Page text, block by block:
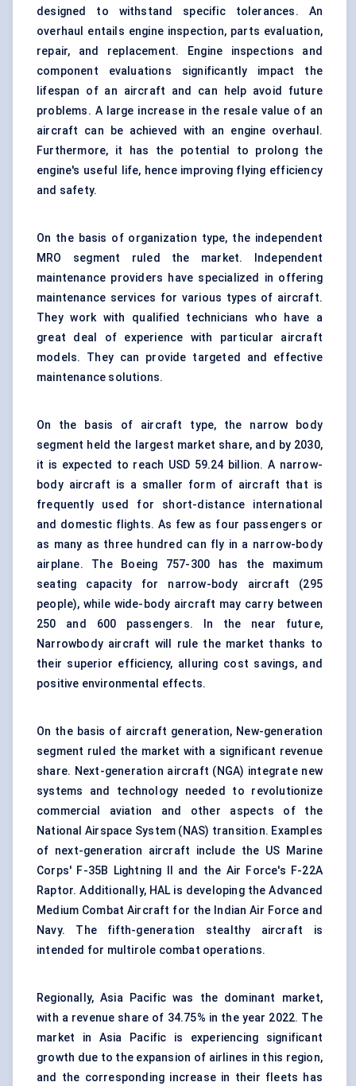
designed to withstand specific tolerances. An
overhaul entails engine inspection, parts evaluation,
repair, and replacement. Engine inspections and
component evaluations significantly impact the
lifespan of an aircraft and can help avoid future
problems. A large increase in the resale value of an
aircraft can be achieved with an engine overhaul.
Furthermore, it has the potential to prolong the
engine's useful life, hence improving flying efficiency
and safety.
On the basis of organization type, the independent
MRO segment ruled the market. Independent
maintenance providers have specialized in offering
maintenance services for various types of aircraft.
They work with qualified technicians who have a
great deal of experience with particular aircraft
models. They can provide targeted and effective
maintenance solutions.
On the basis of aircraft type, the narrow body
segment held the largest market share, and by 2030,
it is expected to reach USD 59.24 billion. A narrow-
body aircraft is a smaller form of aircraft that is
frequently used for short-distance international
and domestic flights. As few as four passengers or
as many as three hundred can fly in a narrow-body
airplane. The Boeing 757-300 has the maximum
seating capacity for narrow-body aircraft (295
people), while wide-body aircraft may carry between
250 and 600 passengers. In the near future,
Narrowbody aircraft will rule the market thanks to
their superior efficiency, alluring cost savings, and
positive environmental effects.
On the basis of aircraft generation, New-generation
segment ruled the market with a significant revenue
share. Next-generation aircraft (NGA) integrate new
systems and technology needed to revolutionize
commercial aviation and other aspects of the
National Airspace System (NAS) transition. Examples
of next-generation aircraft include the US Marine
Corps' F-35B Lightning II and the Air Force's F-22A
Raptor. Additionally, HAL is developing the Advanced
Medium Combat Aircraft for the Indian Air Force and
Navy. The fifth-generation stealthy aircraft is
intended for multirole combat operations.
Regionally, Asia Pacific was the dominant market,
with a revenue share of 34.75% in the year 2022. The
market in Asia Pacific is experiencing significant
growth due to the expansion of airlines in this region,
and the corresponding increase in their fleets has